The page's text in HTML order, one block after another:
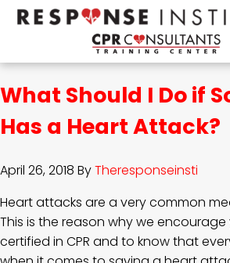
What Should I Do if
Has a Heart Attack?
April 26, 2018 ByTheresponseinsti
Heart attacks are a very common
This is the reason why we
certified in CPR and to know that